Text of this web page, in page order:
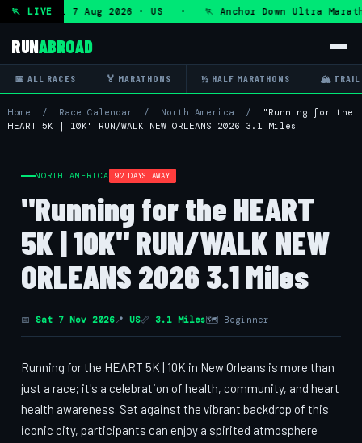
🏃 LIVE— Fri 7 Aug 2026 · US · 🏃 Anchor Down Ultra
RUNABROAD
📅 ALL RACES 🏅 MARATHONS ½ HALF MARATHONS 🏔 TRAIL
Home / Race Calendar / North America /
"Running for the
HEART 5K | 10K" RUN/WALK NEW ORLEANS 2026 3.1 Miles
NORTH AMERICA 92 DAYS AWAY
"Running for the HEART
5K | 10K" RUN/WALK NEW
ORLEANS 2026 3.1 Miles
📅 Sat 7 Nov 2026📍 US📏 3.1 Miles🗺 Beginner
Running for the HEART 5K | 10K in New Orleans is more than
just a race; it's a celebration of health, community, and heart
health awareness. Set against the vibrant backdrop of this
iconic city, participants can enjoy a spirited atmosphere